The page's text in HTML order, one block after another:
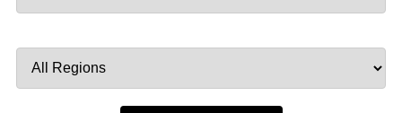
by